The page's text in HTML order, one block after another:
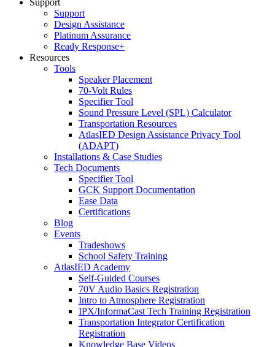
Support
Support
Design Assistance
Platinum Assurance
Ready Response+
Resources
Tools
Speaker Placement
70-Volt Rules
Specifier Tool
Sound Pressure Level (SPL) Calculator
Transportation Resources
AtlasIED Design Assistance Privacy Tool
(ADAPT)
Installations & Case Studies
Tech Documents
Specifier Tool
GCK Support Documentation
Ease Data
Certifications
Blog
Events
Tradeshows
School Safety Training
AtlasIED Academy
Self-Guided Courses
70V Audio Basics Registration
Intro to Atmosphere Registration
IPX/InformaCast Tech Training Registration
Transportation Integrator Certification
Registration
Knowledge Base Videos